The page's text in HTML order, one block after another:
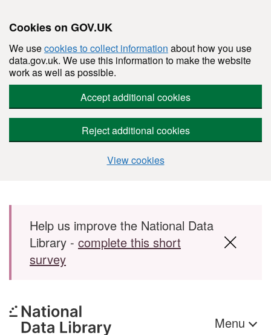
Cookies on GOV.UK
We usecookies to collect information about how you use
data.gov.uk. We use this information to make the website
work as well as possible.
Accept additional cookies
Reject additional cookies
View cookies
Skip to main content
Help us improve the National Data
Library - complete this short
survey
Menu